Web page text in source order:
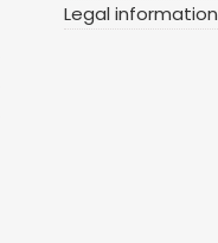
Legal information